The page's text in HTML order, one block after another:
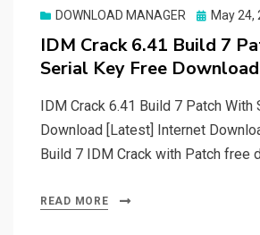
DOWNLOAD MANAGER
Posted
May 24,
IDM Crack 6.41 Build 7
Serial Key Free Download
IDM Crack 6.41 Build 7 Patch With
Download [Latest] Internet
Build 7 IDM Crack with Patch free
READ MORE